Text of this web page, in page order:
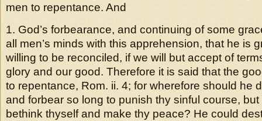
men to repentance. And
1. God’s forbearance, and continuing of some
all men’s minds with this apprehension, that he is
willing to be reconciled, if we will but accept of
glory and our good. Therefore it is said that the
to repentance, Rom. ii. 4; for wherefore should he
and forbear so long to punish thy sinful course,
bethink thyself and make thy peace? He could